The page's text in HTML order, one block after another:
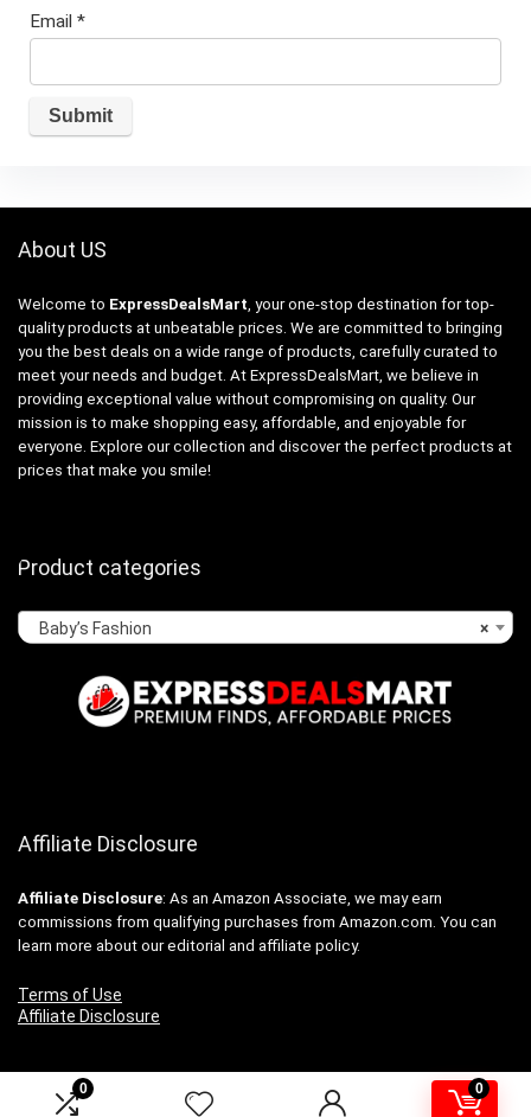
0 0
Email *
About US
Welcome to ExpressDealsMart , your one-stop destination for top-
quality products at unbeatable prices. We are committed to bringing
you the best deals on a wide range of products, carefully curated to
meet your needs and budget. At ExpressDealsMart, we believe in
providing exceptional value without compromising on quality. Our
mission is to make shopping easy, affordable, and enjoyable for
everyone. Explore our collection and discover the perfect products at
prices that make you smile!
Product categories
×
Baby’s Fashion
Affiliate Disclosure
Affiliate Disclosure: As an Amazon Associate, we may earn
commissions from qualifying purchases from Amazon.com. You can
learn more about our editorial and affiliate policy.
Terms of Use
Affiliate Disclosure
2024 expressdealsmart.com. All rights reserved.